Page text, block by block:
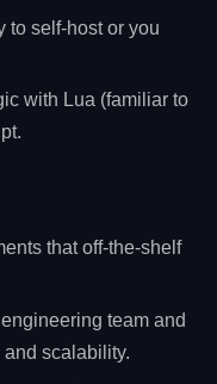
to self‑host or you
with Lua (familiar to
that off‑the‑shelf
team and
scalability.